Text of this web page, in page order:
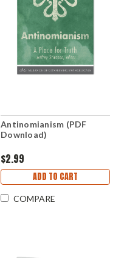
Antinomianism (PDF
Download)
$2.99
ADD TO CART
COMPARE